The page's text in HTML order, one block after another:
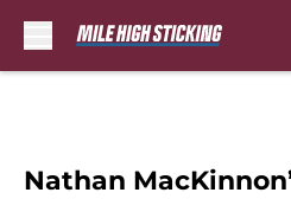
Nathan